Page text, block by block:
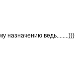
назначению ведь........)))